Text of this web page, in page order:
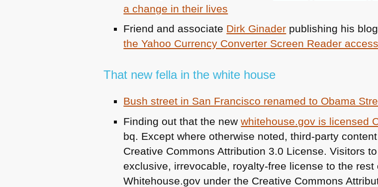
a change in their lives
Friend and associate Dirk Ginader publishing his
the Yahoo Currency Converter Screen Reader
That new fella in the white house
Bush street in San Francisco renamed to Obama
Finding out that the newwhitehouse.gov is licensed
bq. Except where otherwise noted, third-party
Creative Commons Attribution 3.0 License. Visitors
exclusive, irrevocable, royalty-free license to the
Whitehouse.gov under the Creative Commons